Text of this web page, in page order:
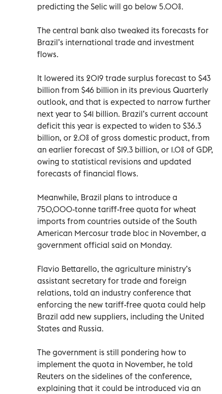
predicting the Selic will go below 5.00%.
The central bank also tweaked its forecasts for
Brazil’s international trade and investment
flows.
It lowered its 2019 trade surplus forecast to $43
billion from $46 billion in its previous Quarterly
outlook, and that is expected to narrow further
next year to $41 billion. Brazil’s current account
deficit this year is expected to widen to $36.3
billion, or 2.0% of gross domestic product, from
an earlier forecast of $19.3 billion, or 1.0% of GDP,
owing to statistical revisions and updated
forecasts of financial flows.
Meanwhile, Brazil plans to introduce a
750,000-tonne tariff-free quota for wheat
imports from countries outside of the South
American Mercosur trade bloc in November, a
government official said on Monday.
Flavio Bettarello, the agriculture ministry’s
assistant secretary for trade and foreign
relations, told an industry conference that
enforcing the new tariff-free quota could help
Brazil add new suppliers, including the United
States and Russia.
The government is still pondering how to
implement the quota in November, he told
Reuters on the sidelines of the conference,
explaining that it could be introduced via an